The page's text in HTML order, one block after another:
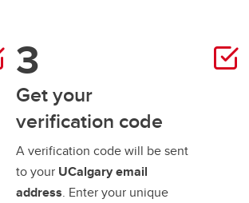
Get your
verification code
A verification code will be sent
to your UCalgary email
address. Enter your unique